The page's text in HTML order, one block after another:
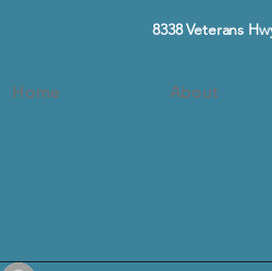
Home About
8338 Veterans